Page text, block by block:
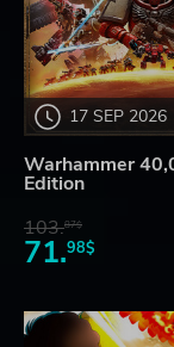
17 SEP 2026
Warhammer
Edition
103.87$
71.98$